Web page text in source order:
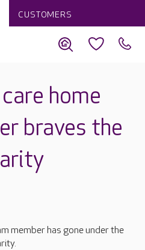
CUSTOMERS
home
braves the
member has gone under the